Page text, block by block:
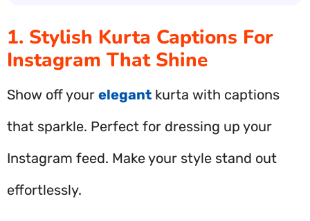
1. Stylish Kurta Captions For
Instagram That Shine
Show off your elegant kurta with captions
that sparkle. Perfect for dressing up your
Instagram feed. Make your style stand out
effortlessly.